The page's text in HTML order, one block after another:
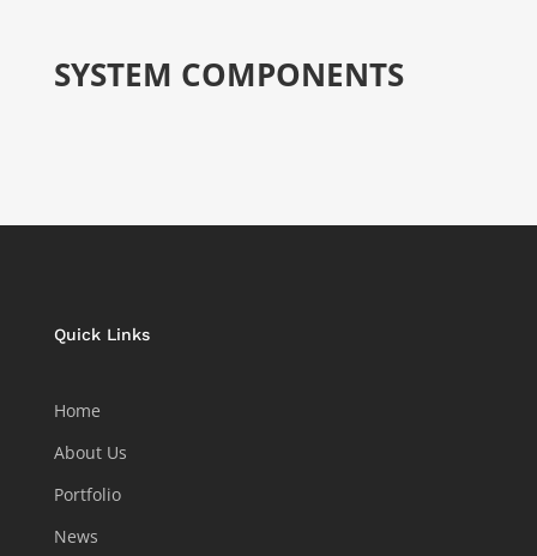
SYSTEM COMPONENTS
Quick Links
Home
About Us
Portfolio
News